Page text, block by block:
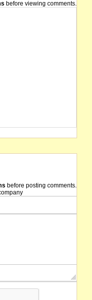
before viewing comments.
before posting comments.